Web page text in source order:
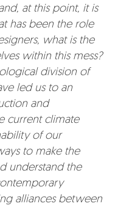
at this point, it is
has been the role
what is the
within this mess?
division of
led us to an
and
current climate
of our
to make the
understand the
alliances between